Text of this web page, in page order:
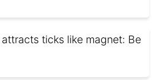
ticks like magnet: Be